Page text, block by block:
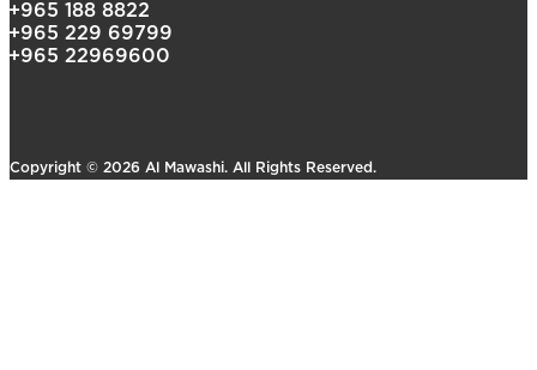
+965 188 8822
+965 229 69799
+965 22969600
Copyright © 2026 Al Mawashi. All Rights Reserved.